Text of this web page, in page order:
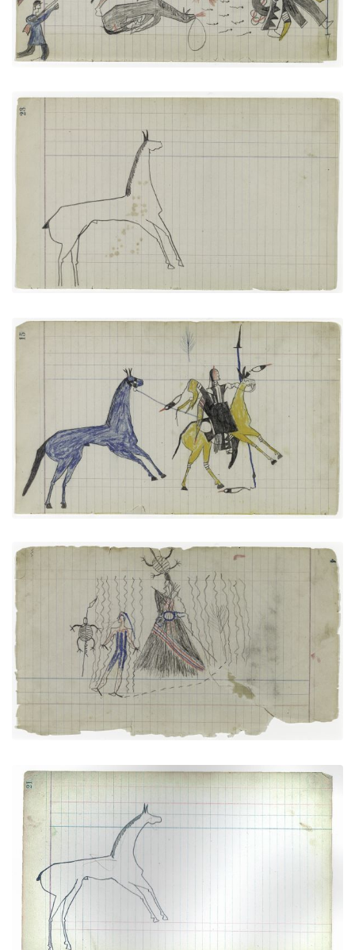
Horse #3 (Arapaho)
PLATE NUMBER 11
VIEW PLATE
Big Tree: On Way to Battle or Returning from One
(Arapaho)
PLATE NUMBER 7
VIEW PLATE ADD TO GALLERY
Tortoises and Sacred Tipi (Arapaho)
PLATE NUMBER 3
VIEW PLATE ADD TO GALLERY
Horse #2 (Arapaho)
PLATE NUMBER 10
VIEW PLATE